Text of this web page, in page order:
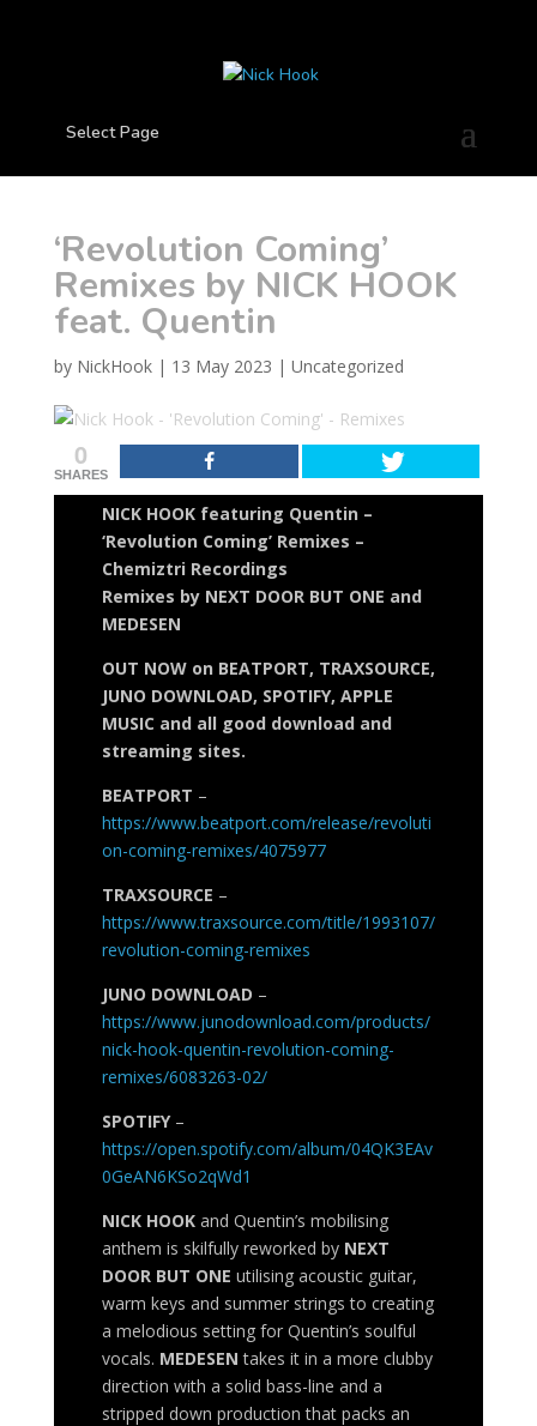
Select Page
‘Revolution Coming’
Remixes by NICK HOOK
feat. Quentin
by NickHook| 13 May 2023 | Uncategorized
0
SHARES
NICK HOOK featuring Quentin –
‘Revolution Coming’ Remixes –
Chemiztri Recordings
Remixes by NEXT DOOR BUT ONE and
MEDESEN
OUT NOW on BEATPORT, TRAXSOURCE,
JUNO DOWNLOAD, SPOTIFY, APPLE
MUSIC and all good download and
streaming sites.
BEATPORT –
https://www.beatport.com/release/revoluti
on-coming-remixes/4075977
TRAXSOURCE –
https://www.traxsource.com/title/1993107/
revolution-coming-remixes
JUNO DOWNLOAD –
https://www.junodownload.com/products/
nick-hook-quentin-revolution-coming-
remixes/6083263-02/
SPOTIFY–
https://open.spotify.com/album/04QK3EAv
0GeAN6KSo2qWd1
NICK HOOKand Quentin’s mobilising
anthem is skilfully reworked by NEXT
DOOR BUT ONE utilising acoustic guitar,
warm keys and summer strings to creating
a melodious setting for Quentin’s soulful
vocals. MEDESEN takes it in a more clubby
direction with a solid bass-line and a
stripped down production that packs an